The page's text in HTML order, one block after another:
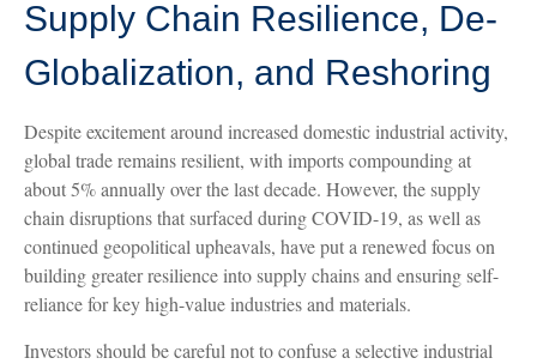
Supply Chain Resilience, De-
Globalization, and Reshoring
Despite excitement around increased domestic industrial activity,
global trade remains resilient, with imports compounding at
about 5% annually over the last decade. However, the supply
chain disruptions that surfaced during COVID-19, as well as
continued geopolitical upheavals, have put a renewed focus on
building greater resilience into supply chains and ensuring self-
reliance for key high-value industries and materials.
Investors should be careful not to confuse a selective industrial